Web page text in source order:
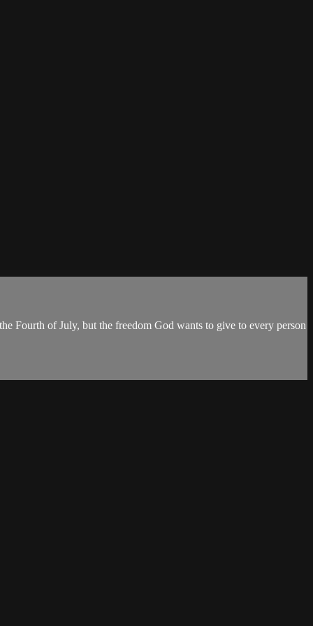
Fourth of July, but the freedom God wants to give to every person